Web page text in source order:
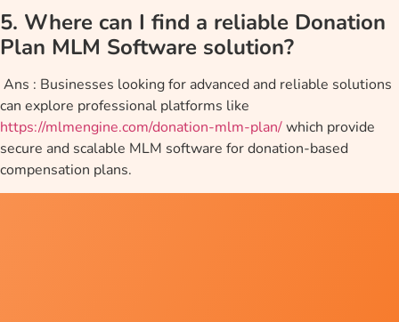
5. Where can I find a reliable Donation
Plan MLM Software solution?
Ans : Businesses looking for advanced and reliable solutions
can explore professional platforms like
https://mlmengine.com/donation-mlm-plan/which provide
secure and scalable MLM software for donation-based
compensation plans.